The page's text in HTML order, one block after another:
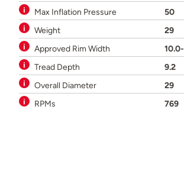
Max Inflation Pressure
50
Weight
29
Approved Rim Width
Tread Depth
9.2
Overall Diameter
29
RPMs
769